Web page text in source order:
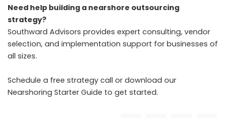
Need help building a nearshore outsourcing
strategy?
Southward Advisors provides expert consulting, vendor
selection, and implementation support for businesses of
all sizes.
Schedule a free strategy call or download our
Nearshoring Starter Guide to get started.